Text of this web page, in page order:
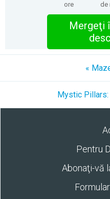
ore de
Mergeţi
«
Mystic Pillars:
Pentru
Abonaţi-vă